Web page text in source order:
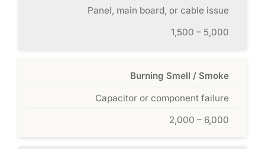
Panel, main board, or cable issue
1,500 – 5,000
Burning Smell / Smoke
Capacitor or component failure
2,000 – 6,000